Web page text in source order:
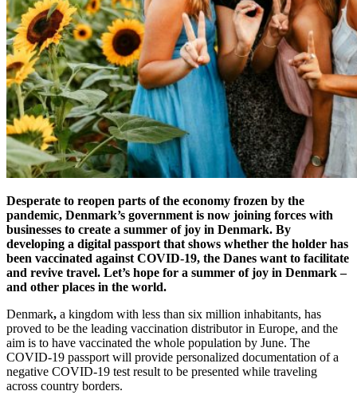
Desperate to reopen parts of the economy frozen by the
pandemic, Denmark’s government is now joining forces with
businesses to create a summer of joy in Denmark. By
developing a digital passport that shows whether the holder has
been vaccinated against COVID-19, the Danes want to facilitate
and revive travel. Let’s hope for a summer of joy in Denmark –
and other places in the world.
Denmark, a kingdom with less than six million inhabitants, has
proved to be the leading vaccination distributor in Europe, and the
aim is to have vaccinated the whole population by June. The
COVID-19 passport will provide personalized documentation of a
negative COVID-19 test result to be presented while traveling
across country borders.